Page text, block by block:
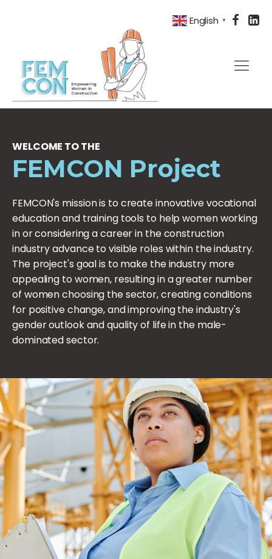
English ▼
WELCOME TO THE
FEMCON Project
FEMCON's mission is to create innovative vocational
education and training tools to help women working
in or considering a career in the construction
industry advance to visible roles within the industry.
The project's goal is to make the industry more
appealing to women, resulting in a greater number
of women choosing the sector, creating conditions
for positive change, and improving the industry's
gender outlook and quality of life in the male-
dominated sector.